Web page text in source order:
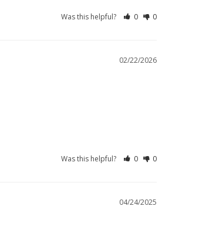
Was this helpful? 0 0
02/22/2026
Was this helpful? 0 0
04/24/2025